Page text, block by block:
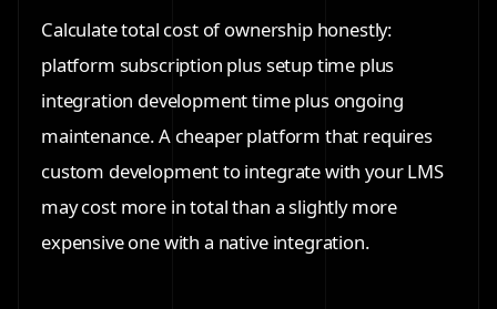
Calculate total cost of ownership honestly:
platform subscription plus setup time plus
integration development time plus ongoing
maintenance. A cheaper platform that requires
custom development to integrate with your LMS
may cost more in total than a slightly more
expensive one with a native integration.